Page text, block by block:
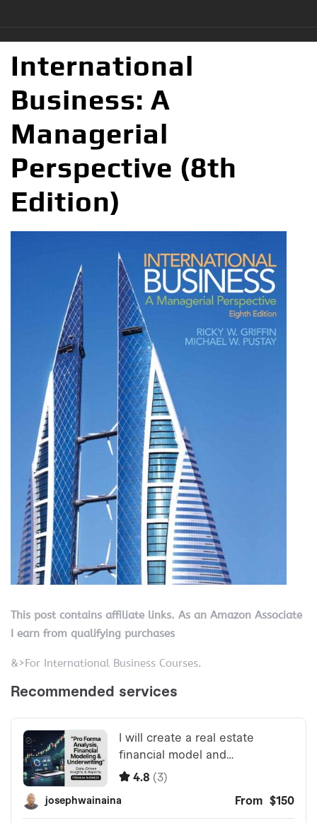
International
Business: A
Managerial
Perspective (8th
Edition)
This post contains affiliate links. As an Amazon Associate
I earn from qualifying purchases
&>For International Business Courses.